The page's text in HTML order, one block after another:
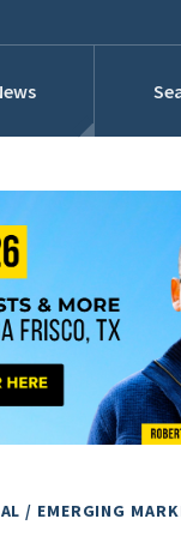
Conference
/ EMERGING